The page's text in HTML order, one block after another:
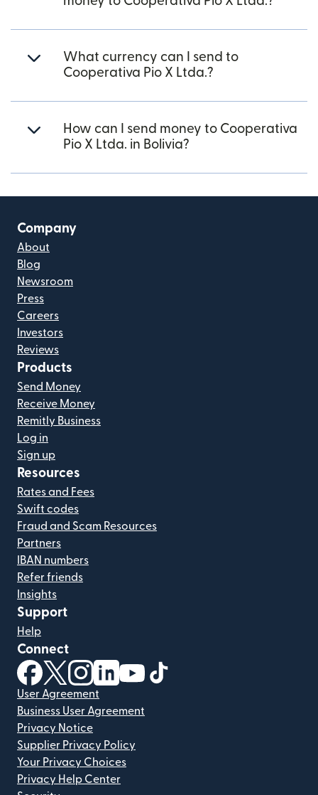
What currency can I send to
Cooperativa Pio X Ltda.?
How can I send money to Cooperativa
Pio X Ltda. in Bolivia?
Company
About
Blog
Newsroom
Press
Careers
Investors
Reviews
Products
Send Money
Receive Money
Remitly Business
Log in
Sign up
Resources
Rates and Fees
Swift codes
Fraud and Scam Resources
Partners
IBAN numbers
Refer friends
Insights
Support
Help
Connect
(opens in new window)
(opens in new window)
(opens in new window)
(opens in new window)
(opens in new window)
User Agreement
Business User Agreement
Privacy Notice
Supplier Privacy Policy
Your Privacy Choices
Privacy Help Center